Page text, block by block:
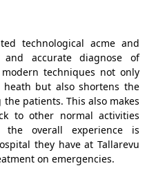
technological acme and
accurate diagnose of
techniques not only
but also shortens the
patients. This also makes
to other normal activities
overall experience is
they have at Tallarevu
on emergencies.